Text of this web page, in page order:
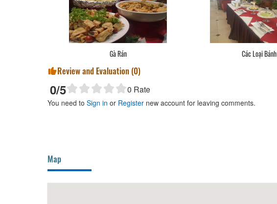
Gà Rán Các Loại Bánh
Review and Evaluation (0)
0/5 0 Rate
You need to Sign in or Register new account for leaving comments.
Map